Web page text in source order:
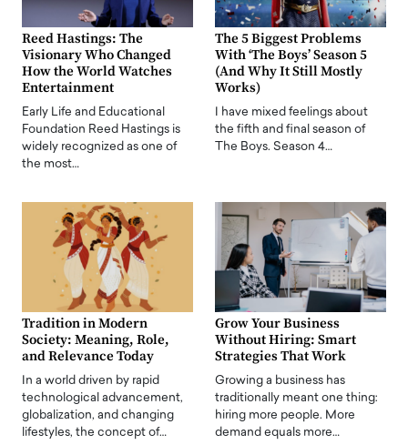
Reed Hastings: The
Visionary Who Changed
How the World Watches
Entertainment
Early Life and Educational
Foundation Reed Hastings is
widely recognized as one of
the most…
The 5 Biggest Problems
With ‘The Boys’ Season 5
(And Why It Still Mostly
Works)
I have mixed feelings about
the fifth and final season of
The Boys. Season 4…
Tradition in Modern
Society: Meaning, Role,
and Relevance Today
In a world driven by rapid
technological advancement,
globalization, and changing
lifestyles, the concept of…
Grow Your Business
Without Hiring: Smart
Strategies That Work
Growing a business has
traditionally meant one thing:
hiring more people. More
demand equals more…